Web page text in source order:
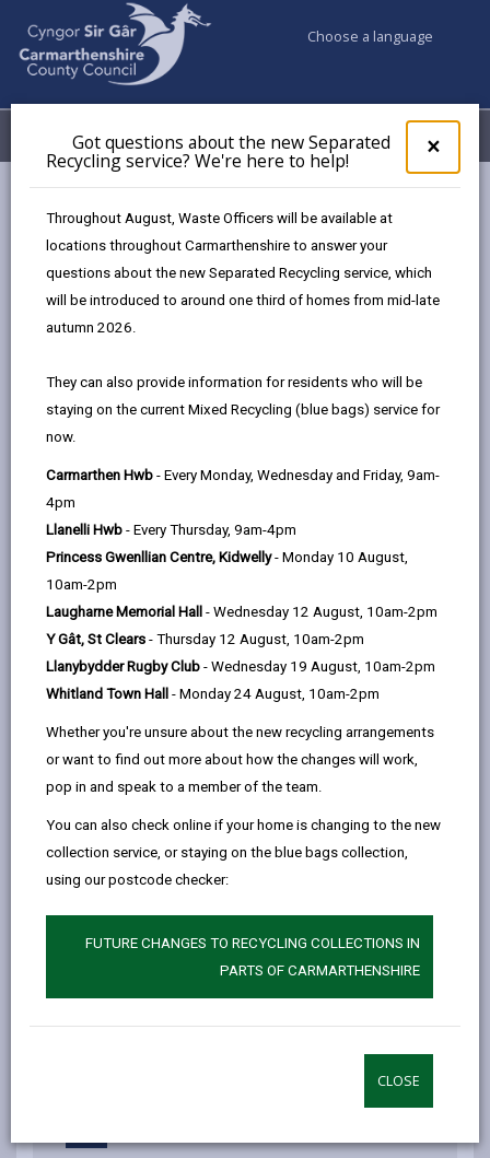
×
pop-
up
the
Got questions about the new Separated
Recycling service? We're here to help!
Throughout August, Waste Officers will be available at
locations throughout Carmarthenshire to answer your
questions about the new Separated Recycling service, which
will be introduced to around one third of homes from mid-late
autumn 2026.
They can also provide information for residents who will be
staying on the current Mixed Recycling (blue bags) service for
now.
Carmarthen Hwb - Every Monday, Wednesday and Friday, 9am-
4pm
Llanelli Hwb - Every Thursday, 9am-4pm
Princess Gwenllian Centre, Kidwelly- Monday 10 August,
10am-2pm
Laugharne Memorial Hall - Wednesday 12 August, 10am-2pm
Y Gât, St Clears - Thursday 12 August, 10am-2pm
Llanybydder Rugby Club - Wednesday 19 August, 10am-2pm
Whitland Town Hall - Monday 24 August, 10am-2pm
Whether you're unsure about the new recycling arrangements
or want to find out more about how the changes will work,
pop in and speak to a member of the team.
You can also check online if your home is changing to the new
collection service, or staying on the blue bags collection,
using our postcode checker:
FUTURE CHANGES TO RECYCLING COLLECTIONS IN
PARTS OF CARMARTHENSHIRE
CLOSE
Choose a language
Menu My Accounts
Highways Adverse Weather & Winter Service Plan
Winter Service Plan
Winter Service Plan
In this section
Adverse Weather Overview
Weather Information
Resource Management
Storm Events
Flooding
High Winds and Gales
Extreme Heat
Winter Service Plan